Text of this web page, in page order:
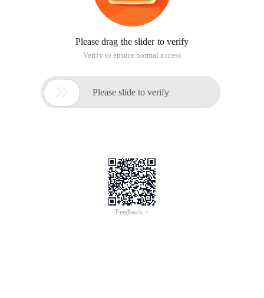
Please drag the slider to verify
Verify to ensure normal access
 Please slide to verify
Feedback >